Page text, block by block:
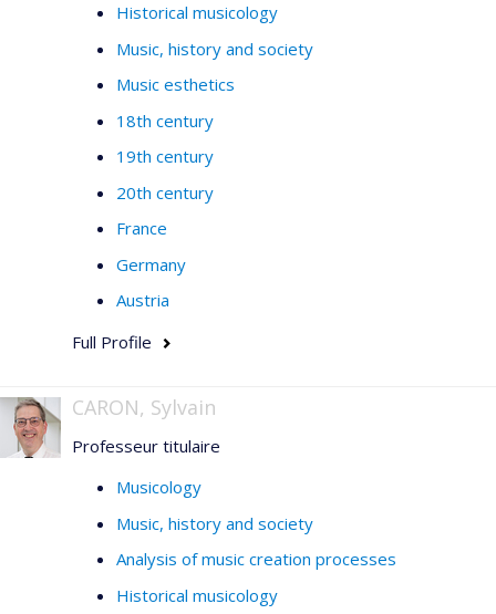
Historical musicology
Music, history and society
Music esthetics
18th century
19th century
20th century
France
Germany
Austria
Full Profile
CARON, Sylvain
Professeur titulaire
Musicology
Music, history and society
Analysis of music creation processes
Historical musicology